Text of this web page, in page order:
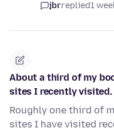
jbrreplied1
About a third of my
sites I recently visited.
Roughly one third of
sites I have visited